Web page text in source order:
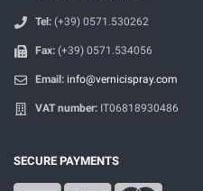
Tel: (+39) 0571.530262
Fax: (+39) 0571.534056
Email: info@vernicispray.com
VAT number: IT06818930486
SECURE PAYMENTS